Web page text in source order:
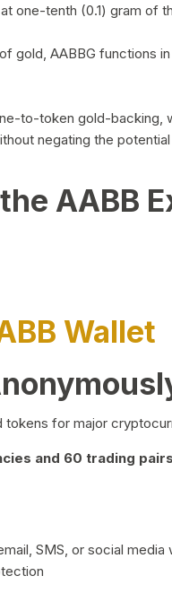
one-tenth (0.1) gram
gold, AABBG functions
to-token gold-
negating the
AABB
Wallet
for major
and 60 trading
SMS, or social media